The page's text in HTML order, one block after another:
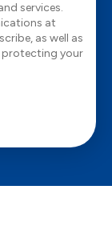
services.
at
as well as
your